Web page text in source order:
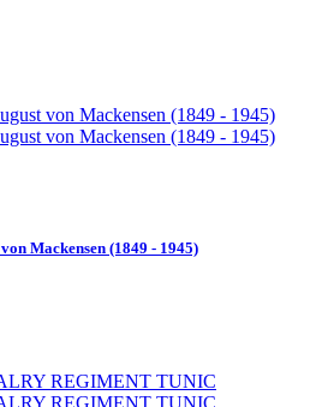
Mackensen (1849 - 1945)